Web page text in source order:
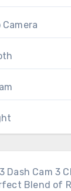
Camera
Dash Cam 3
Blend of